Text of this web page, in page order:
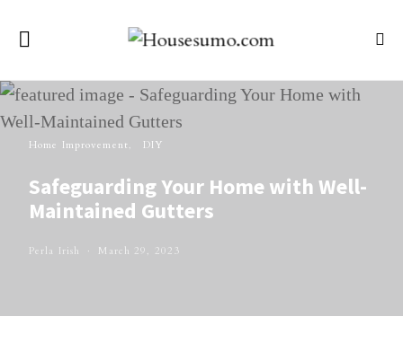
Home Improvement DIY
Safeguarding Your Home with Well-
Maintained Gutters
Perla Irish March 29, 2023